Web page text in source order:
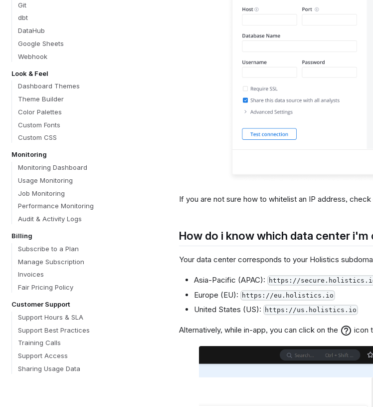
Git
dbt
DataHub
Google Sheets
Webhook
Look & Feel
Dashboard Themes
Theme Builder
Color Palettes
Custom Fonts
Custom CSS
Monitoring
Monitoring Dashboard
Usage Monitoring
Job Monitoring
Performance Monitoring
Audit & Activity Logs
Billing
Subscribe to a Plan
Manage Subscription
Invoices
Fair Pricing Policy
Customer Support
Support Hours & SLA
Support Best Practices
Training Calls
Support Access
Sharing Usage Data
If you are not sure how to whitelist an IP address, check
How do i know which data center i'm
Your data center corresponds to your Holistics
Asia-Pacific (APAC): https://
Europe (EU): https://eu.holistics.io
United States (US): https://us.holistics.io
Alternatively, while in-app, you can click on the help_outline icon